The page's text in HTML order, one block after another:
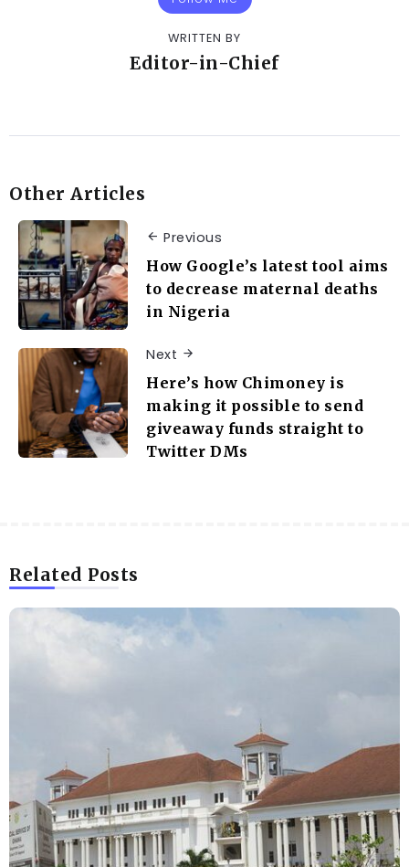
WRITTEN BY
Editor-in-Chief
Other Articles
Previous
How Google’s latest tool aims
to decrease maternal deaths
in Nigeria
Next
Here’s how Chimoney is
making it possible to send
giveaway funds straight to
Twitter DMs
Related Posts